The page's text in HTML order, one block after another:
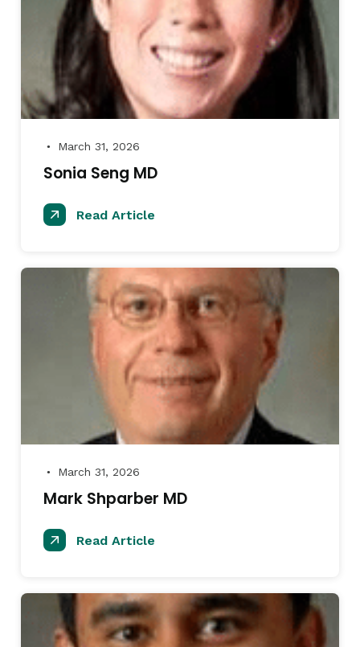
● March 31, 2026
Sonia Seng MD
Read Article
● March 31, 2026
Mark Shparber MD
Read Article